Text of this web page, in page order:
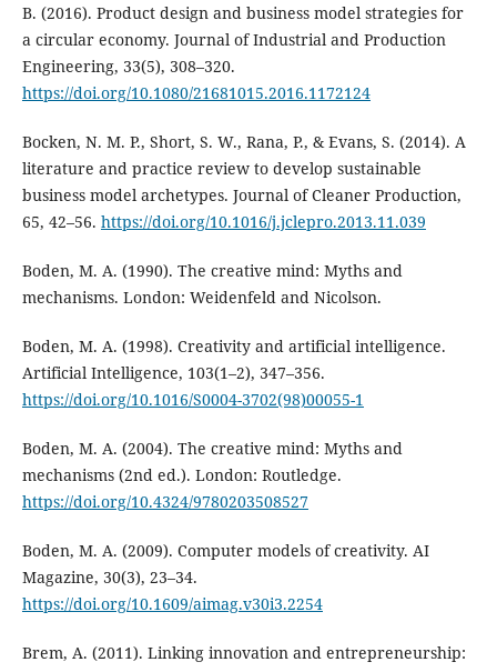
B. (2016). Product design and business model strategies for
a circular economy. Journal of Industrial and Production
Engineering, 33(5), 308–320.
https://doi.org/10.1080/21681015.2016.1172124
Bocken, N. M. P., Short, S. W., Rana, P., & Evans, S. (2014). A
literature and practice review to develop sustainable
business model archetypes. Journal of Cleaner Production,
65, 42–56. https://doi.org/10.1016/j.jclepro.2013.11.039
Boden, M. A. (1990). The creative mind: Myths and
mechanisms. London: Weidenfeld and Nicolson.
Boden, M. A. (1998). Creativity and artificial intelligence.
Artificial Intelligence, 103(1–2), 347–356.
https://doi.org/10.1016/S0004-3702(98)00055-1
Boden, M. A. (2004). The creative mind: Myths and
mechanisms (2nd ed.). London: Routledge.
https://doi.org/10.4324/9780203508527
Boden, M. A. (2009). Computer models of creativity. AI
Magazine, 30(3), 23–34.
https://doi.org/10.1609/aimag.v30i3.2254
Brem, A. (2011). Linking innovation and entrepreneurship: